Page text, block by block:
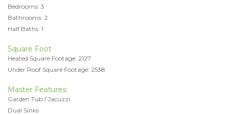
Bedrooms: 3
Bathrooms: 2
Half Baths: 1
Square Foot
Heated Square Footage: 2127
Under Roof Square Footage: 2538
Master Features:
Garden Tub / Jacuzzi
Dual Sinks